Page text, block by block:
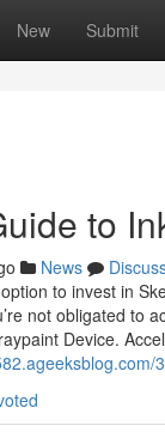
New Submit
to
News
to invest in
not obligated
Device.